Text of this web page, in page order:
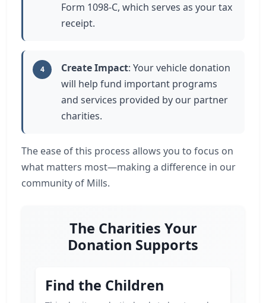
Form 1098-C, which serves as your tax
receipt.
4 Create Impact: Your vehicle donation
will help fund important programs
and services provided by our partner
charities.
The ease of this process allows you to focus on
what matters most—making a difference in our
community of Mills.
The Charities Your
Donation Supports
Find the Children